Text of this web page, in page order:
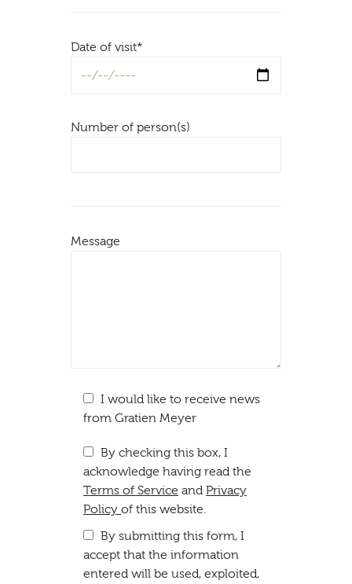
Date of visit*
Number of person(s)
Message
I would like to receive news
from Gratien Meyer
By checking this box, I
acknowledge having read the
Terms of Service and Privacy
Policy of this website.
By submitting this form, I
accept that the information
entered will be used, exploited,